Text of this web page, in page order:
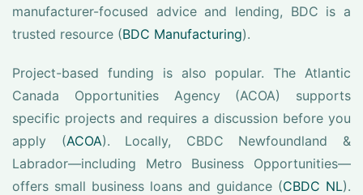
manufacturer-focused advice and lending, BDC is a
trusted resource (BDC Manufacturing).
Project-based funding is also popular. The Atlantic
Canada Opportunities Agency (ACOA) supports
specific projects and requires a discussion before you
apply (ACOA). Locally, CBDC Newfoundland &
Labrador—including Metro Business Opportunities—
offers small business loans and guidance (CBDC NL).